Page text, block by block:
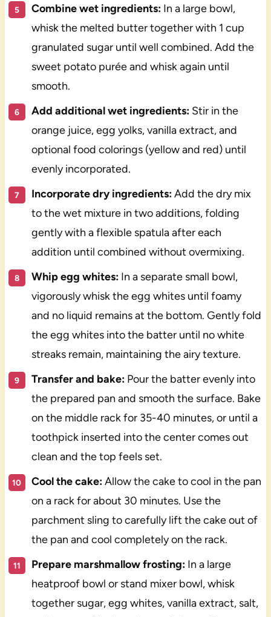
Combine wet ingredients:In a large bowl,
whisk the melted butter together with 1 cup
granulated sugar until well combined. Add the
sweet potato purée and whisk again until
smooth.
Add additional wet ingredients:Stir in the
orange juice, egg yolks, vanilla extract, and
optional food colorings (yellow and red) until
evenly incorporated.
Incorporate dry ingredients:Add the dry mix
to the wet mixture in two additions, folding
gently with a flexible spatula after each
addition until combined without overmixing.
Whip egg whites:In a separate small bowl,
vigorously whisk the egg whites until foamy
and no liquid remains at the bottom. Gently fold
the egg whites into the batter until no white
streaks remain, maintaining the airy texture.
Transfer and bake:Pour the batter evenly into
the prepared pan and smooth the surface. Bake
on the middle rack for 35-40 minutes, or until a
toothpick inserted into the center comes out
clean and the top feels set.
Cool the cake:Allow the cake to cool in the pan
on a rack for about 30 minutes. Use the
parchment sling to carefully lift the cake out of
the pan and cool completely on the rack.
Prepare marshmallow frosting:In a large
heatproof bowl or stand mixer bowl, whisk
together sugar, egg whites, vanilla extract, salt,